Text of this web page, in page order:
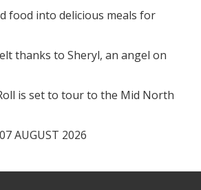
food into delicious meals for
thanks to Sheryl, an angel on
is set to tour to the Mid North
AUGUST 2026